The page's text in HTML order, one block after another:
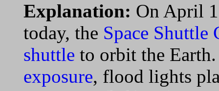
Explanation: On April
today, the Space Shuttle
shuttle to orbit the
exposure, flood lights